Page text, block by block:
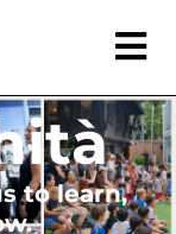
to learn,